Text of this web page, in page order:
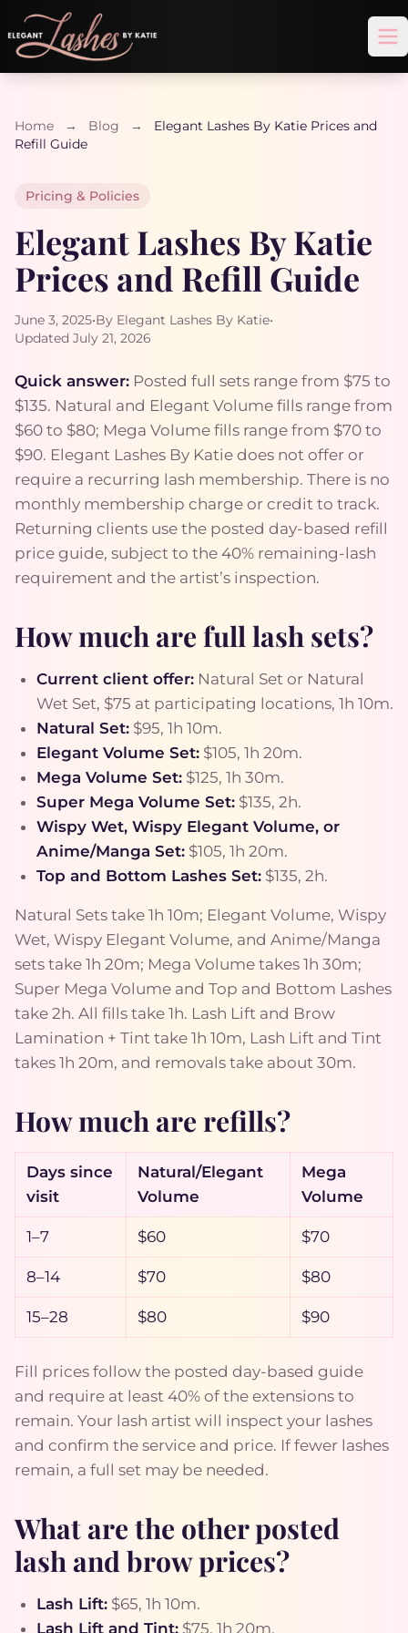
Home → Blog →
Elegant Lashes By Katie Prices and
Refill Guide
Pricing & Policies
Elegant Lashes By Katie
Prices and Refill Guide
June 3, 2025•By Elegant Lashes By Katie•
Updated July 21, 2026
Quick answer: Posted full sets range from $75 to
$135. Natural and Elegant Volume fills range from
$60 to $80; Mega Volume fills range from $70 to
$90. Elegant Lashes By Katie does not offer or
require a recurring lash membership. There is no
monthly membership charge or credit to track.
Returning clients use the posted day-based refill
price guide, subject to the 40% remaining-lash
requirement and the artist’s inspection.
How much are full lash sets?
Current client offer: Natural Set or Natural
Wet Set, $75 at participating locations, 1h 10m.
Natural Set: $95, 1h 10m.
Elegant Volume Set: $105, 1h 20m.
Mega Volume Set: $125, 1h 30m.
Super Mega Volume Set: $135, 2h.
Wispy Wet, Wispy Elegant Volume, or
Anime/Manga Set: $105, 1h 20m.
Top and Bottom Lashes Set: $135, 2h.
Natural Sets take 1h 10m; Elegant Volume, Wispy
Wet, Wispy Elegant Volume, and Anime/Manga
sets take 1h 20m; Mega Volume takes 1h 30m;
Super Mega Volume and Top and Bottom Lashes
take 2h. All fills take 1h. Lash Lift and Brow
Lamination + Tint take 1h 10m, Lash Lift and Tint
takes 1h 20m, and removals take about 30m.
How much are refills?
Days since
visit
Natural/Elegant
Volume
Mega
Volume
1–7 $60 $70
8–14 $70 $80
15–28 $80 $90
Fill prices follow the posted day-based guide
and require at least 40% of the extensions to
remain. Your lash artist will inspect your lashes
and confirm the service and price. If fewer lashes
remain, a full set may be needed.
What are the other posted
lash and brow prices?
Lash Lift: $65, 1h 10m.
Lash Lift and Tint: $75, 1h 20m.